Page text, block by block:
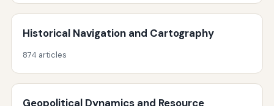
Historical Navigation and Cartography
874 articles
Geopolitical Dynamics and Resource